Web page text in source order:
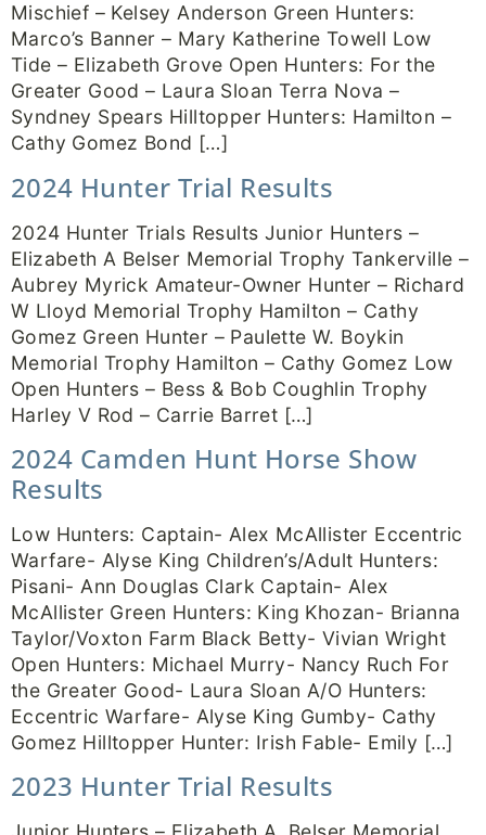
Mischief – Kelsey Anderson Green Hunters:
Marco’s Banner – Mary Katherine Towell Low
Tide – Elizabeth Grove Open Hunters: For the
Greater Good – Laura Sloan Terra Nova –
Syndney Spears Hilltopper Hunters: Hamilton –
Cathy Gomez Bond […]
2024 Hunter Trial Results
2024 Hunter Trials Results Junior Hunters –
Elizabeth A Belser Memorial Trophy Tankerville –
Aubrey Myrick Amateur-Owner Hunter – Richard
W Lloyd Memorial Trophy Hamilton – Cathy
Gomez Green Hunter – Paulette W. Boykin
Memorial Trophy Hamilton – Cathy Gomez Low
Open Hunters – Bess & Bob Coughlin Trophy
Harley V Rod – Carrie Barret […]
2024 Camden Hunt Horse Show
Results
Low Hunters: Captain- Alex McAllister Eccentric
Warfare- Alyse King Children’s/Adult Hunters:
Pisani- Ann Douglas Clark Captain- Alex
McAllister Green Hunters: King Khozan- Brianna
Taylor/Voxton Farm Black Betty- Vivian Wright
Open Hunters: Michael Murry- Nancy Ruch For
the Greater Good- Laura Sloan A/O Hunters:
Eccentric Warfare- Alyse King Gumby- Cathy
Gomez Hilltopper Hunter: Irish Fable- Emily […]
2023 Hunter Trial Results